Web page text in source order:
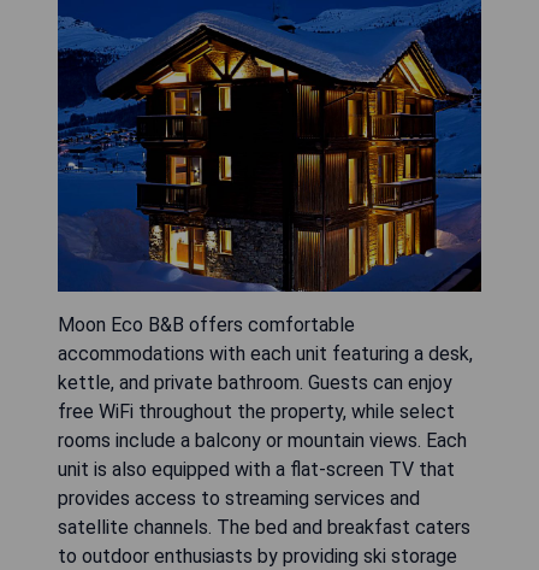
Moon Eco B&B offers comfortable
accommodations with each unit featuring a desk,
kettle, and private bathroom. Guests can enjoy
free WiFi throughout the property, while select
rooms include a balcony or mountain views. Each
unit is also equipped with a flat-screen TV that
provides access to streaming services and
satellite channels. The bed and breakfast caters
to outdoor enthusiasts by providing ski storage